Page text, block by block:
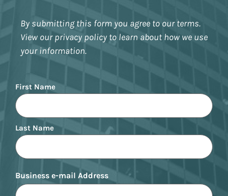
By submitting this form you agree to our terms.
View our privacy policy to learn about how we use
your information.
Name
First Name
Last Name
Business e-mail Address